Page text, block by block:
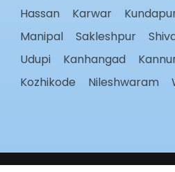
Hassan
Karwar
Manipal
Sakleshpur
Udupi
Kanhangad
Kozhikode
Nileshwaram